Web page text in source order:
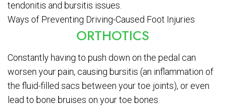
tendonitis and bursitis issues.
Ways of Preventing Driving-Caused Foot Injuries
ORTHOTICS
Constantly having to push down on the pedal can
worsen your pain, causing bursitis (an inflammation of
the fluid-filled sacs between your toe joints), or even
lead to bone bruises on your toe bones.